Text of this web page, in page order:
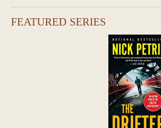
FEATURED SERIES